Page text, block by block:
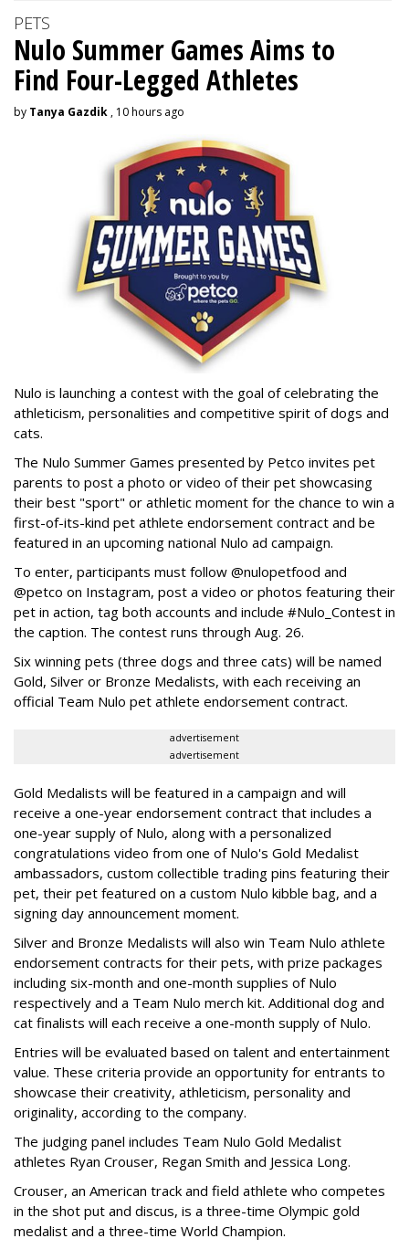
PETS
Nulo Summer Games Aims to
Find Four-Legged Athletes
by Tanya Gazdik , 10 hours ago
Nulo is launching a contest with the goal of celebrating the
athleticism, personalities and competitive spirit of dogs and
cats.
The Nulo Summer Games presented by Petco invites pet
parents to post a photo or video of their pet showcasing
their best "sport" or athletic moment for the chance to win a
first-of-its-kind pet athlete endorsement contract and be
featured in an upcoming national Nulo ad campaign.
To enter, participants must follow @nulopetfood and
@petco on Instagram, post a video or photos featuring their
pet in action, tag both accounts and include #Nulo_Contest in
the caption. The contest runs through Aug. 26.
Six winning pets (three dogs and three cats) will be named
Gold, Silver or Bronze Medalists, with each receiving an
official Team Nulo pet athlete endorsement contract.
advertisement
advertisement
Gold Medalists will be featured in a campaign and will
receive a one-year endorsement contract that includes a
one-year supply of Nulo, along with a personalized
congratulations video from one of Nulo's Gold Medalist
ambassadors, custom collectible trading pins featuring their
pet, their pet featured on a custom Nulo kibble bag, and a
signing day announcement moment.
Silver and Bronze Medalists will also win Team Nulo athlete
endorsement contracts for their pets, with prize packages
including six-month and one-month supplies of Nulo
respectively and a Team Nulo merch kit. Additional dog and
cat finalists will each receive a one-month supply of Nulo.
Entries will be evaluated based on talent and entertainment
value. These criteria provide an opportunity for entrants to
showcase their creativity, athleticism, personality and
originality, according to the company.
The judging panel includes Team Nulo Gold Medalist
athletes Ryan Crouser, Regan Smith and Jessica Long.
Crouser, an American track and field athlete who competes
in the shot put and discus, is a three-time Olympic gold
medalist and a three-time World Champion.